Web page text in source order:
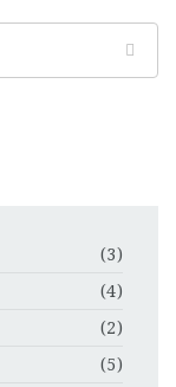
(3)
(4)
(2)
(5)